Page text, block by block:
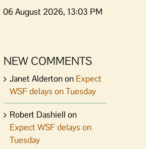
06 August 2026, 13:03 PM
NEW COMMENTS
Janet Aldertonon Expect
WSF delays on Tuesday
Robert Dashiell on
Expect WSF delays on
Tuesday